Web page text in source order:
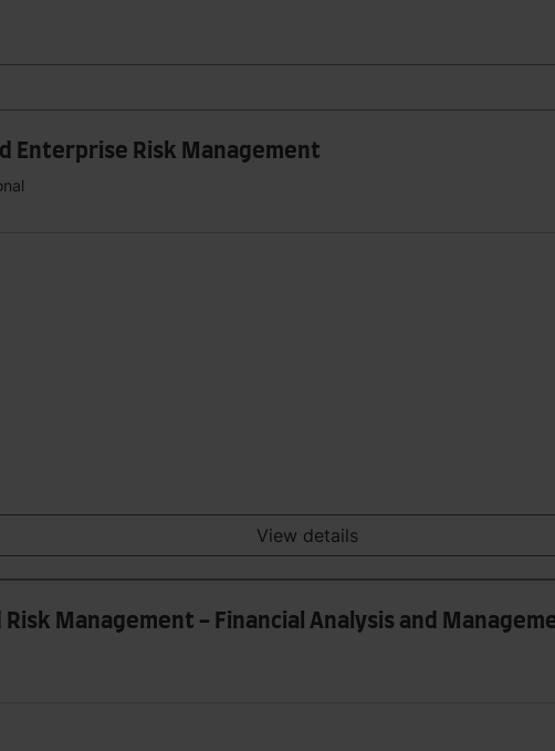
Enterprise Risk Management
View details
Management - Financial Analysis and